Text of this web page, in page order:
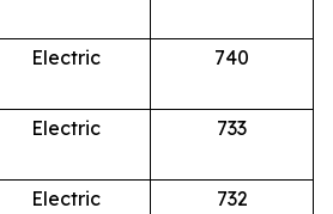
Electric 740
Electric 733
Electric 732